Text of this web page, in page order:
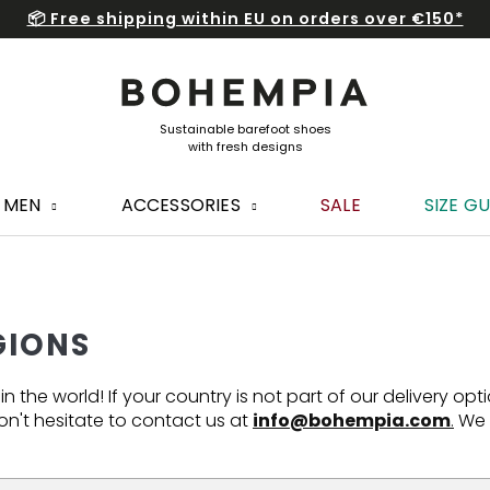
📦 Free shipping within EU on orders over €150*
MEN ACCESSORIES SALE SIZE
the world! If your country is not part of our delivery
hesitate to contact us at info@bohempia.com.